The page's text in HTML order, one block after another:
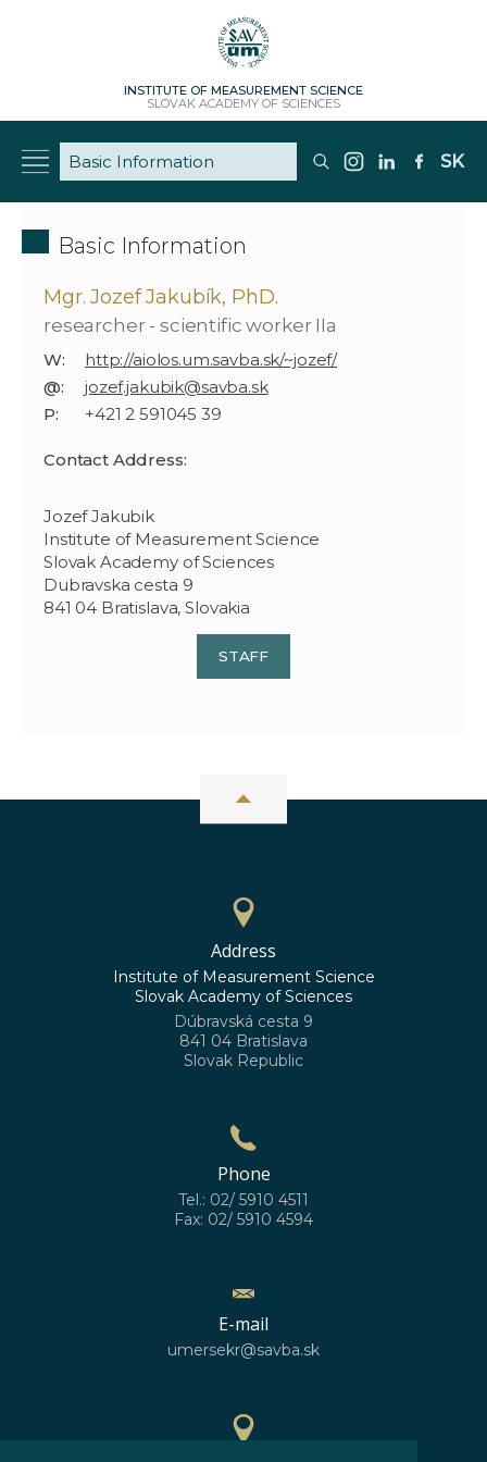
INSTITUTE OF MEASUREMENT SCIENCE
SLOVAK ACADEMY OF SCIENCES
SK
Basic Information
Mgr. Jozef Jakubík, PhD.
researcher - scientific worker IIa
W:
http://aiolos.um.savba.sk/~jozef/
@:
jozef.jakubik@savba.sk
P:
+421 2 591045 39
Contact Address:
Jozef Jakubik
Institute of Measurement Science
Slovak Academy of Sciences
Dubravska cesta 9
841 04 Bratislava, Slovakia
STAFF
Address
Institute of Measurement Science
Slovak Academy of Sciences
Dúbravská cesta 9
841 04 Bratislava
Slovak Republic
Phone
Tel.: 02/ 5910 4511
Fax: 02/ 5910 4594
E-mail
umersekr@savba.sk